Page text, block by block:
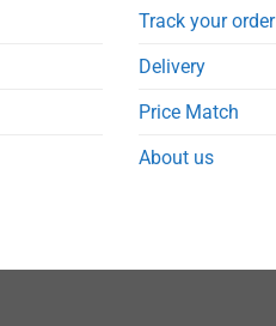
Track your order
Delivery
Price Match
About us